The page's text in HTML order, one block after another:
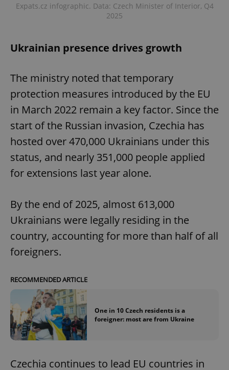
Expats.cz infographic. Data: Czech Minister of Interior, Q4
2025
Ukrainian presence drives growth
The ministry noted that temporary
protection measures introduced by the EU
in March 2022 remain a key factor. Since the
start of the Russian invasion, Czechia has
hosted over 470,000 Ukrainians under this
status, and nearly 351,000 people applied
for extensions last year alone.
By the end of 2025, almost 613,000
Ukrainians were legally residing in the
country, accounting for more than half of all
foreigners.
RECOMMENDED ARTICLE
One in 10 Czech residents is a
foreigner: most are from Ukraine
Czechia continues to lead EU countries in